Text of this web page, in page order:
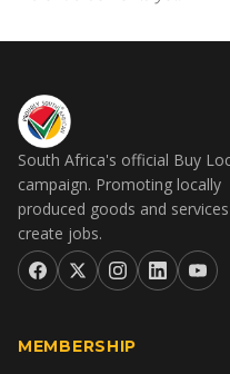
South Africa's official Buy
campaign. Promoting locally
produced goods and
create jobs.
MEMBERSHIP